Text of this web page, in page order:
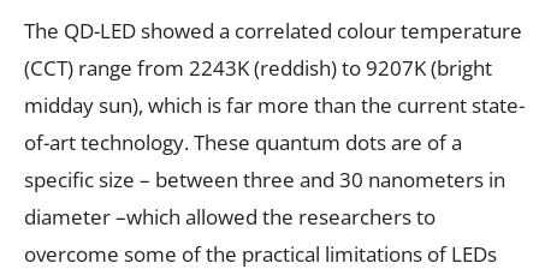
The QD-LED showed a correlated colour temperature
(CCT) range from 2243K (reddish) to 9207K (bright
midday sun), which is far more than the current state-
of-art technology. These quantum dots are of a
specific size – between three and 30 nanometers in
diameter –which allowed the researchers to
overcome some of the practical limitations of LEDs